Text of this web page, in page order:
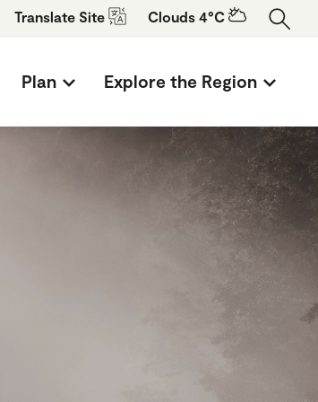
Translate Site Clouds 4°C
Plan Explore the Region